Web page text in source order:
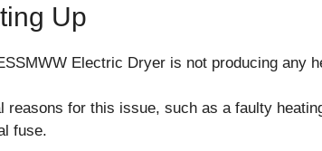
Up
Electric Dryer is not producing any
reasons for this issue, such as a faulty
fuse.